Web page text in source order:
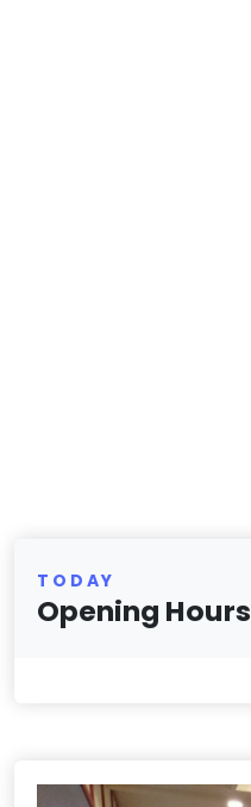
TODAY
Opening Hours